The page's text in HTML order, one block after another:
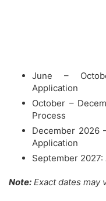
June –
Application
October –
Process
December 2026
Application
September
Note: Exact dates may